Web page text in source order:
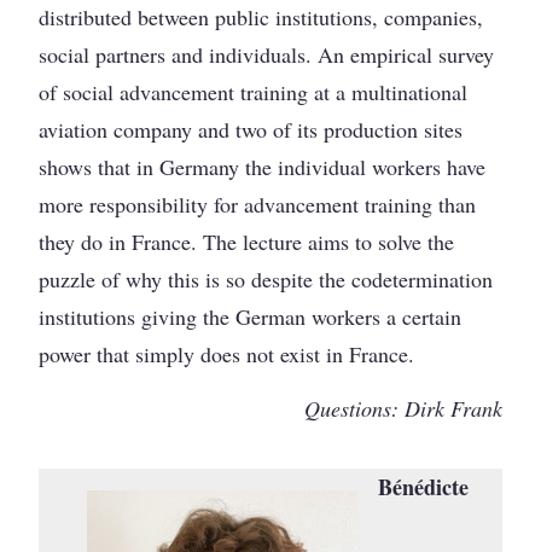
distributed between public institutions, companies,
social partners and individuals. An empirical survey
of social advancement training at a multinational
aviation company and two of its production sites
shows that in Germany the individual workers have
more responsibility for advancement training than
they do in France. The lecture aims to solve the
puzzle of why this is so despite the codetermination
institutions giving the German workers a certain
power that simply does not exist in France.
Questions: Dirk Frank
Bénédicte